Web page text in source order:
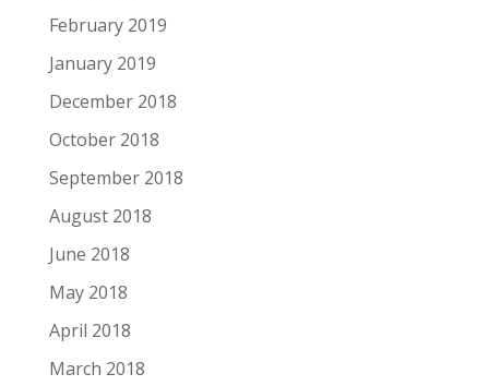
February 2019
January 2019
December 2018
October 2018
September 2018
August 2018
June 2018
May 2018
April 2018
March 2018